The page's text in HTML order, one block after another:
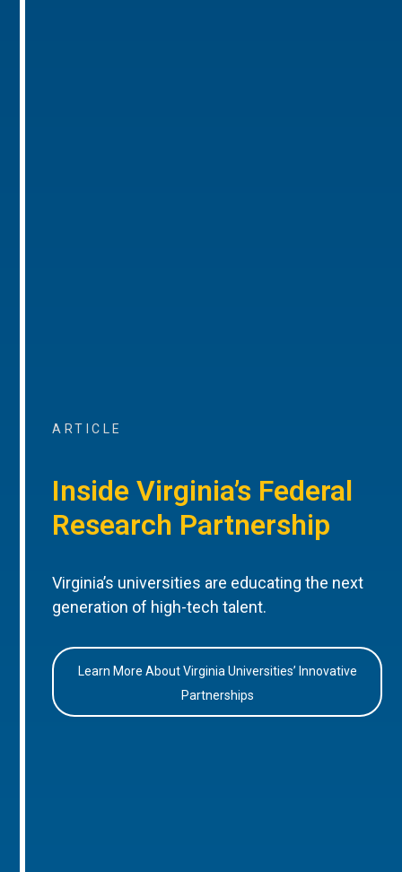
ARTICLE
Inside Virginia’s Federal
Research Partnership
Virginia’s universities are educating the next
generation of high-tech talent.
Learn More About Virginia Universities’ Innovative
Partnerships